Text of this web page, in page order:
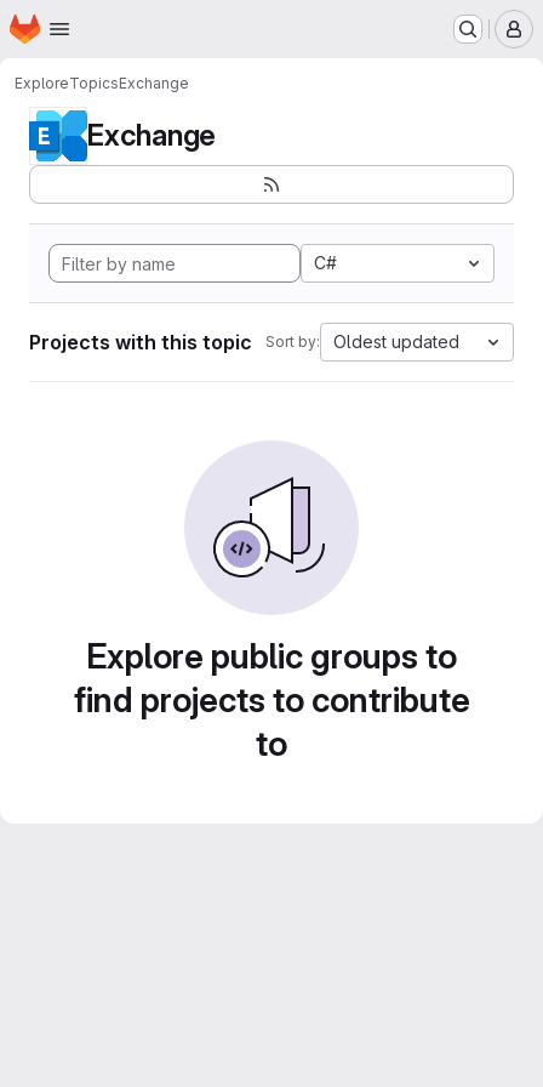
Skip to main content
Homepage
ExploreTopicsExchange
Exchange
C#
Projects with this topic Sort by: Oldest updated
Explore public groups to
find projects to contribute
to